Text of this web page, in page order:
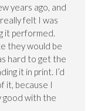
years ago, and
felt I was
it performed.
they would be
hard to get the
it in print. I’d
it, because I
good with the